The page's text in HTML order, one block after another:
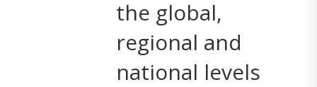
the global,
regional and
national levels